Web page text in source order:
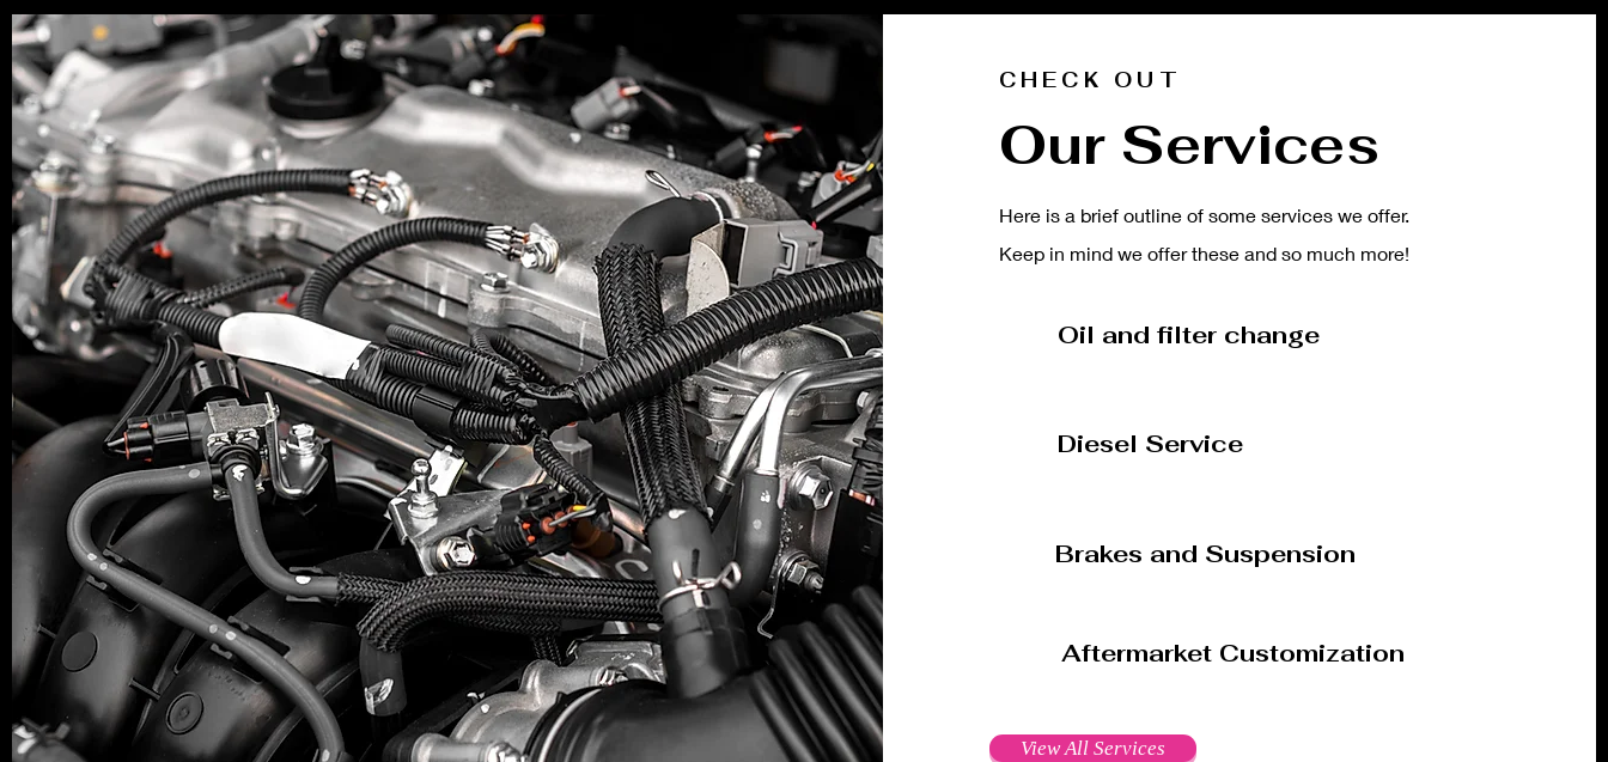
CHECK OUT
Our Services
Here is a brief outline of some services we offer.
Keep in mind we offer these and so much more!
Oil and filter change
Diesel Service
Brakes and Suspension
Aftermarket Customization
View All Services